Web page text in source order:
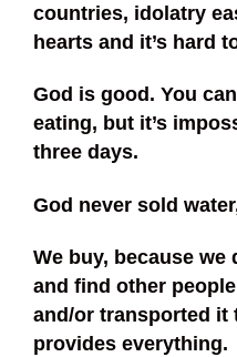
countries, idolatry
hearts and it’s hard
God is good. You
eating, but it’s
three days.
God never sold
We buy, because we
and find other
and/or transported it
provides everything.